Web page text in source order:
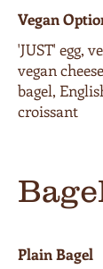
Vegan
'JUST' egg,
vegan
bagel,
croissant
Plain Bagel